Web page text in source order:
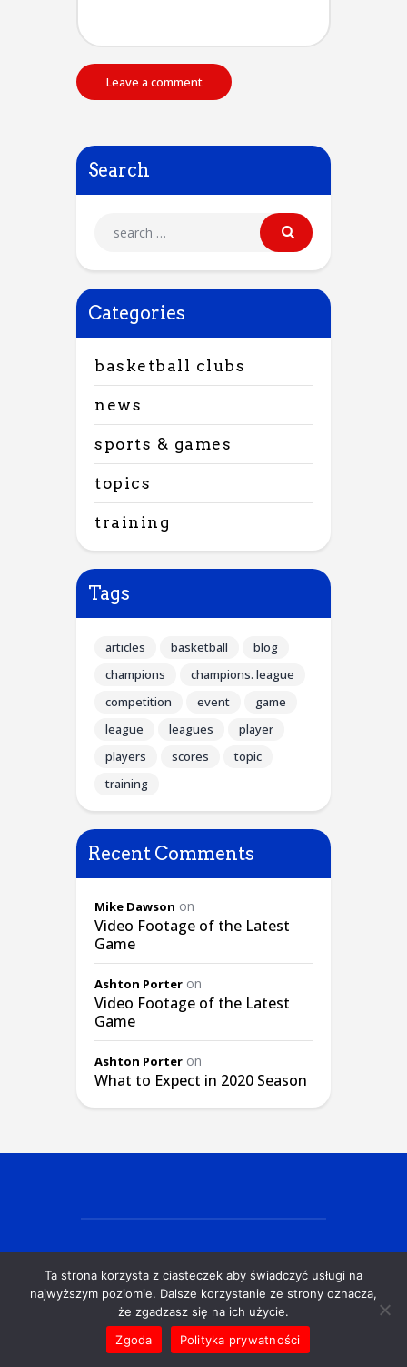
Search
Categories
basketball clubs
news
sports & games
topics
training
Tags
articles basketball
blog
champions
champions. league
competition
event
game
league
leagues
player
players
scores
topic
training
Recent Comments
Mike Dawson on
Video Footage of the Latest
Game
Ashton Porter on
Video Footage of the Latest
Game
Ashton Porter on
What to Expect in 2020 Season
© EX Siedlce Gdańsk 2025
POLITYKA PRYWATNOŚCI
Ta strona korzysta z ciasteczek aby świadczyć usługi na
najwyższym poziomie. Dalsze korzystanie ze strony oznacza,
że zgadzasz się na ich użycie.
Zgoda
Polityka prywatności